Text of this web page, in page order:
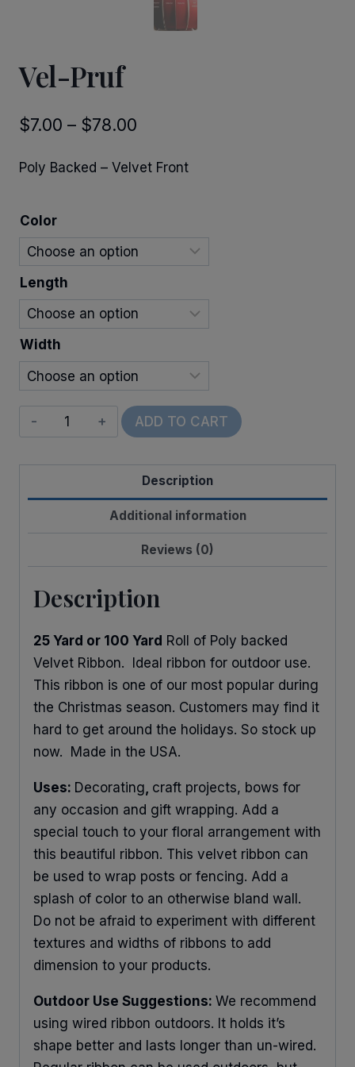
Vel-Pruf
$7.00 – $78.00
$78.00
Poly Backed – Velvet Front
Color
Length
Width
Vel-
Pruf
quantity
ADD TO CART
Description
Additional information
Reviews (0)
Description
25 Yard or 100 Yard Roll of Poly backed
Velvet Ribbon. Ideal ribbon for outdoor use.
This ribbon is one of our most popular during
the Christmas season. Customers may find it
hard to get around the holidays. So stock up
now. Made in the USA.
Uses: Decorating, craft projects, bows for
any occasion and gift wrapping. Add a
special touch to your floral arrangement with
this beautiful ribbon. This velvet ribbon can
be used to wrap posts or fencing. Add a
splash of color to an otherwise bland wall.
Do not be afraid to experiment with different
textures and widths of ribbons to add
dimension to your products.
Outdoor Use Suggestions: We recommend
using wired ribbon outdoors. It holds it’s
shape better and lasts longer than un-wired.